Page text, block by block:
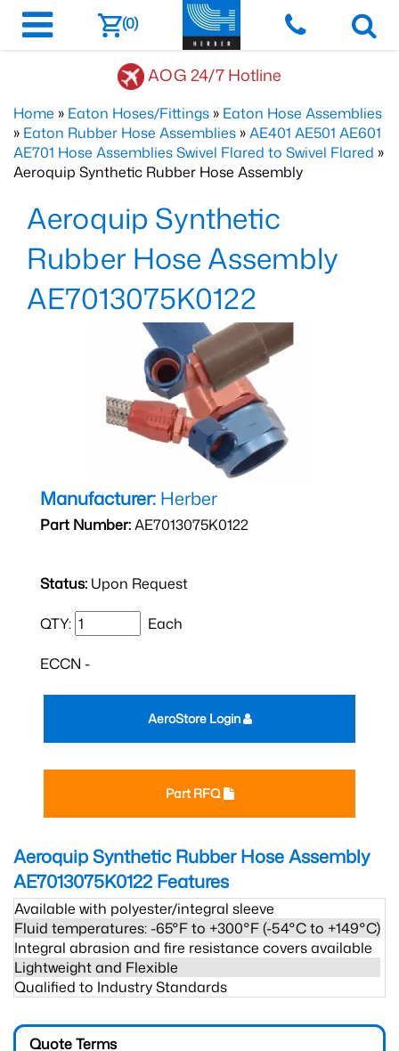
(0)
AOG 24/7 Hotline
Home » Eaton Hoses/Fittings » Eaton Hose Assemblies
» Eaton Rubber Hose Assemblies »AE401 AE501 AE601
AE701 Hose Assemblies Swivel Flared to Swivel Flared »
Aeroquip Synthetic Rubber Hose Assembly
Aeroquip Synthetic
Rubber Hose Assembly
AE7013075K0122
Manufacturer: Herber
Part Number:AE7013075K0122
Status: Upon Request
QTY: Each
ECCN -
Part RFQ
AeroStore Login
Aeroquip Synthetic Rubber Hose Assembly
AE7013075K0122 Features
Available with polyester/integral sleeve
Fluid temperatures: -65°F to +300°F (-54°C to +149°C)
Integral abrasion and fire resistance covers available
Lightweight and Flexible
Qualified to Industry Standards
Quote Terms